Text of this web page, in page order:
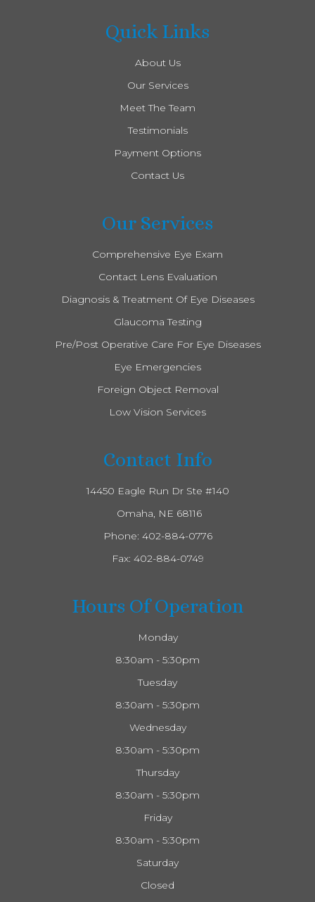
Quick Links
About Us
Our Services
Meet The Team
Testimonials
Payment Options
Contact Us
Our Services
Comprehensive Eye Exam
Contact Lens Evaluation
Diagnosis & Treatment Of Eye Diseases
Glaucoma Testing
Pre/Post Operative Care For Eye Diseases
Eye Emergencies
Foreign Object Removal
Low Vision Services
Contact Info
14450 Eagle Run Dr Ste #140
​​​​​​​ Omaha, NE 68116
Phone: 402-884-0776
Fax: 402-884-0749
Hours Of Operation
Monday
8:30am - 5:30pm
Tuesday
8:30am - 5:30pm
Wednesday
8:30am - 5:30pm
Thursday
8:30am - 5:30pm
Friday
8:30am - 5:30pm
Saturday
Closed